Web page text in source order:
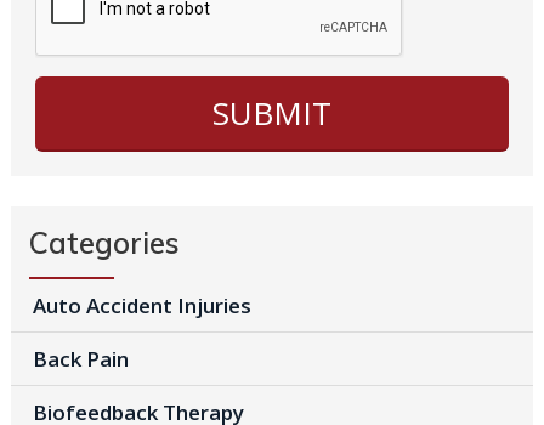
Categories
Auto Accident Injuries
Back Pain
Biofeedback Therapy